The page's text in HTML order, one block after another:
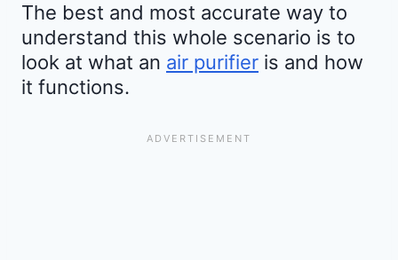
The best and most accurate way to
understand this whole scenario is to
look at what an air purifier is and how
it functions.